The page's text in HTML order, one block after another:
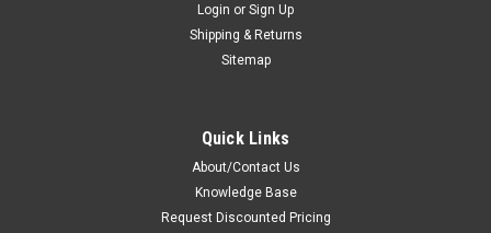
Login or Sign Up
Shipping & Returns
Sitemap
Quick Links
About/Contact Us
Knowledge Base
Request Discounted Pricing